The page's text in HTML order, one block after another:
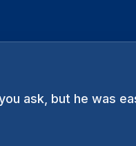
ask, but he was
performer, part-